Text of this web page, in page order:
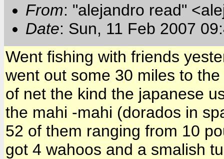
From: "alejandro read"
Date: Sun, 11 Feb 2007
Went fishing with friends
went out some 30 miles to
of net the kind the japanese
the mahi -mahi (dorados in
52 of them ranging from 10
got 4 wahoos and a smalish